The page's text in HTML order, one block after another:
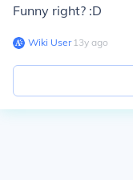
Funny right? :D
Wiki User∙13y ago